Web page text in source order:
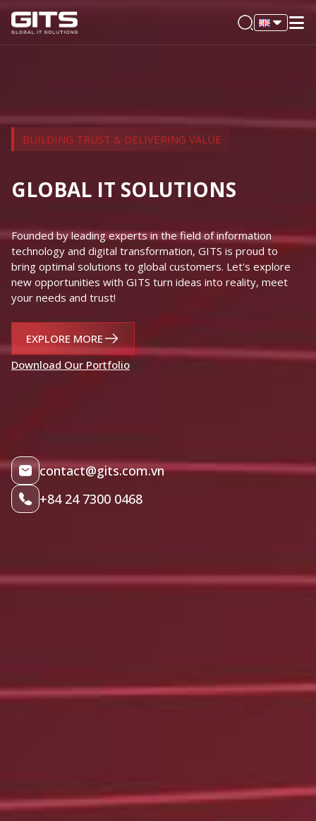
BUILDING TRUST & DELIVERING VALUE
GLOBAL IT SOLUTIONS
Founded by leading experts in the field of information
technology and digital transformation, GITS is proud to
bring optimal solutions to global customers. Let's explore
new opportunities with GITS turn ideas into reality, meet
your needs and trust!
EXPLORE MORE
Download Our Portfolio
contact@gits.com.vn
+84 24 7300 0468